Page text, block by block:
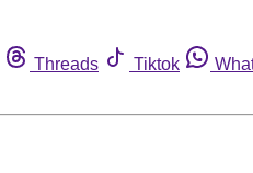
Threads Tiktok